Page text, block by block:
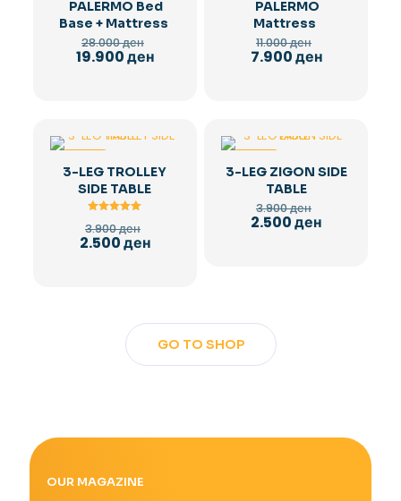
PALERMO Bed
Base + Mattress
28.000ден
price
19.900денCurrent
PALERMO
Mattress
11.000ден
price
7.900денCurrent
3-LEG TROLLEY
SIDE TABLE
5.00
out of 5
3.900ден
price
2.500денCurrent
3-LEG ZIGON SIDE
TABLE
3.900ден
price
2.500денCurrent
GO TO SHOP
OUR MAGAZINE